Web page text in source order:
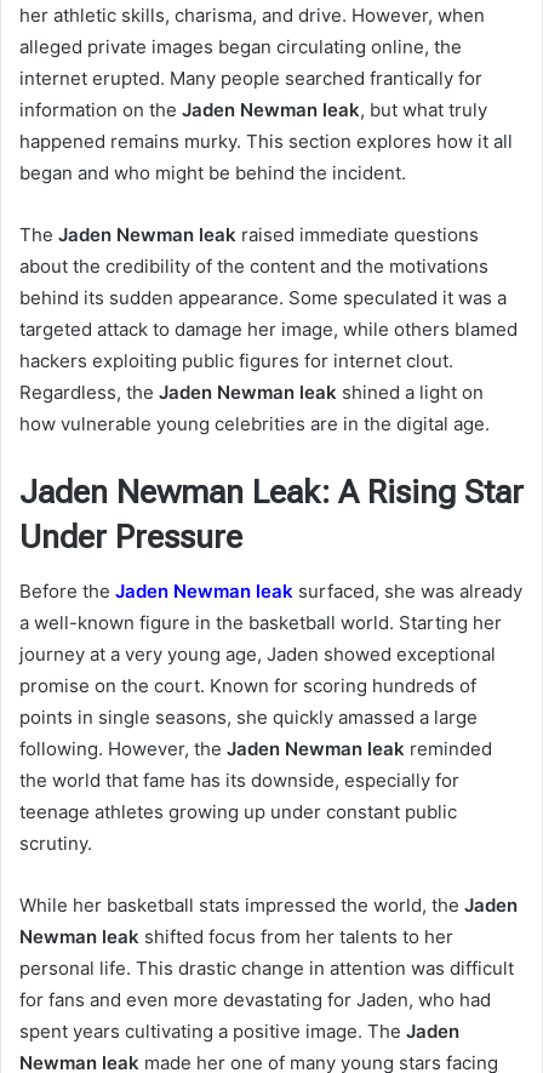
her athletic skills, charisma, and drive. However, when
alleged private images began circulating online, the
internet erupted. Many people searched frantically for
information on the Jaden Newman leak, but what truly
happened remains murky. This section explores how it all
began and who might be behind the incident.
The Jaden Newman leak raised immediate questions
about the credibility of the content and the motivations
behind its sudden appearance. Some speculated it was a
targeted attack to damage her image, while others blamed
hackers exploiting public figures for internet clout.
Regardless, the Jaden Newman leak shined a light on
how vulnerable young celebrities are in the digital age.
Jaden Newman Leak: A Rising Star
Under Pressure
Before the Jaden Newman leak surfaced, she was already
a well-known figure in the basketball world. Starting her
journey at a very young age, Jaden showed exceptional
promise on the court. Known for scoring hundreds of
points in single seasons, she quickly amassed a large
following. However, the Jaden Newman leak reminded
the world that fame has its downside, especially for
teenage athletes growing up under constant public
scrutiny.
While her basketball stats impressed the world, the Jaden
Newman leak shifted focus from her talents to her
personal life. This drastic change in attention was difficult
for fans and even more devastating for Jaden, who had
spent years cultivating a positive image. The Jaden
Newman leak made her one of many young stars facing